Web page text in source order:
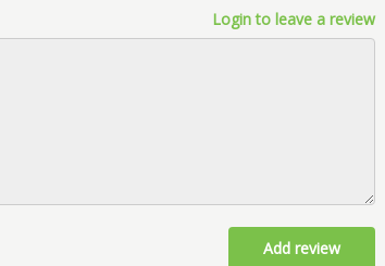
Login to leave a review
Add review